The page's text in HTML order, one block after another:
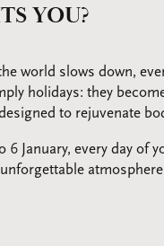
YOU?
world slows down,
holidays: they
to rejuvenate
6 January, every day of